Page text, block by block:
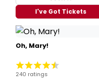
I've Got Tickets
Oh, Mary!
240 ratings